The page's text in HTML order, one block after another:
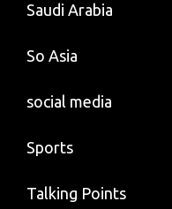
Saudi Arabia
So Asia
social media
Sports
Talking Points